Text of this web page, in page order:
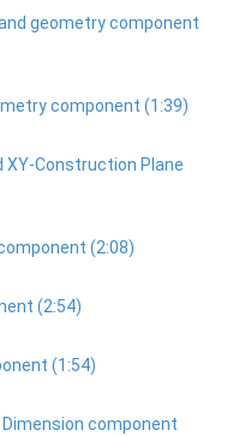
geometry component
component (1:39)
XY-Construction Plane
(2:08)
(2:54)
(1:54)
Dimension component